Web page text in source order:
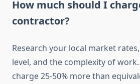
How much should I
contractor?
Research your local market
level, and the complexity of
charge 25-50% more than